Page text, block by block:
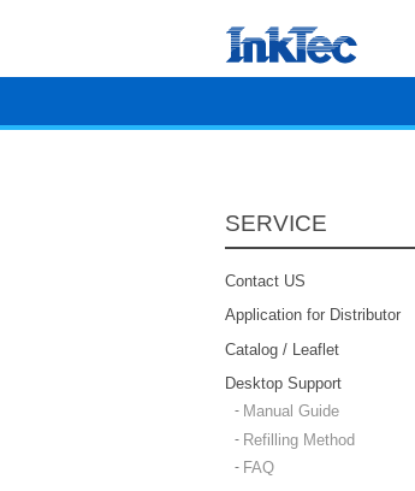
SERVICE
Contact US
Application for Distributor
Catalog / Leaflet
Desktop Support
Manual Guide
Refilling Method
FAQ